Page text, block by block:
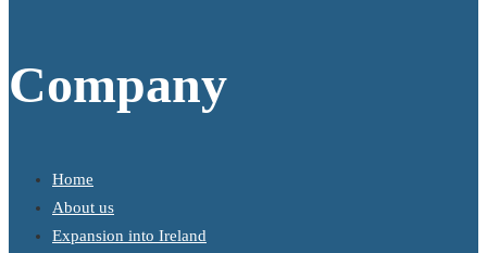
Company
Home
About us
Expansion into Ireland